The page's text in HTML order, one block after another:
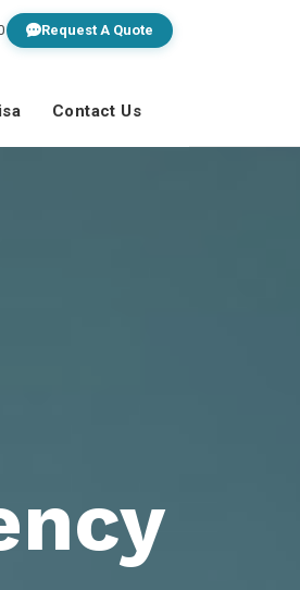
Request A Quote
Contact Us